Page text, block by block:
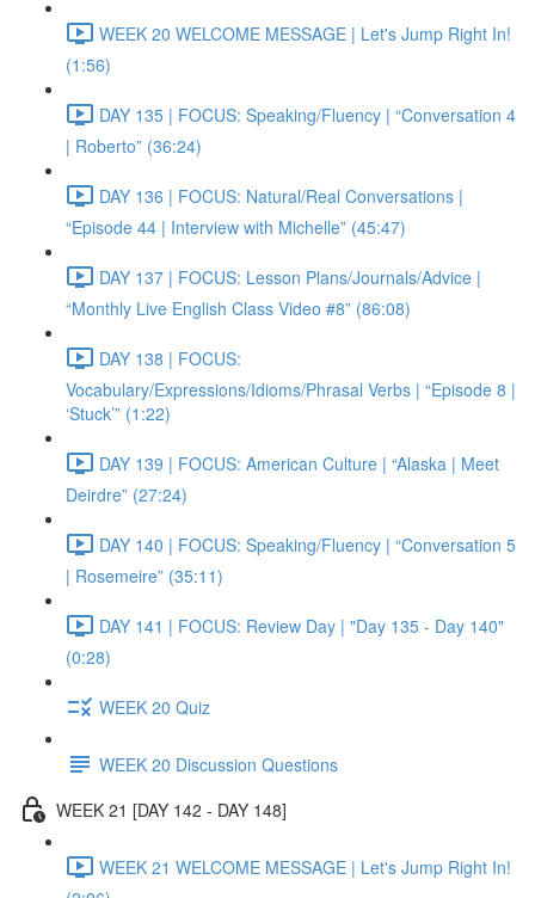
WEEK 20 WELCOME MESSAGE | Let's Jump Right In!
(1:56)
DAY 135 | FOCUS: Speaking/Fluency | “Conversation 4
| Roberto” (36:24)
DAY 136 | FOCUS: Natural/Real Conversations |
“Episode 44 | Interview with Michelle” (45:47)
DAY 137 | FOCUS: Lesson Plans/Journals/Advice |
“Monthly Live English Class Video #8” (86:08)
DAY 138 | FOCUS:
Vocabulary/Expressions/Idioms/Phrasal Verbs | “Episode 8 |
‘Stuck’” (1:22)
DAY 139 | FOCUS: American Culture | “Alaska | Meet
Deirdre” (27:24)
DAY 140 | FOCUS: Speaking/Fluency | “Conversation 5
| Rosemeire” (35:11)
DAY 141 | FOCUS: Review Day | "Day 135 - Day 140"
(0:28)
WEEK 20 Quiz
WEEK 20 Discussion Questions
WEEK 21 [DAY 142 - DAY 148]
WEEK 21 WELCOME MESSAGE | Let's Jump Right In!